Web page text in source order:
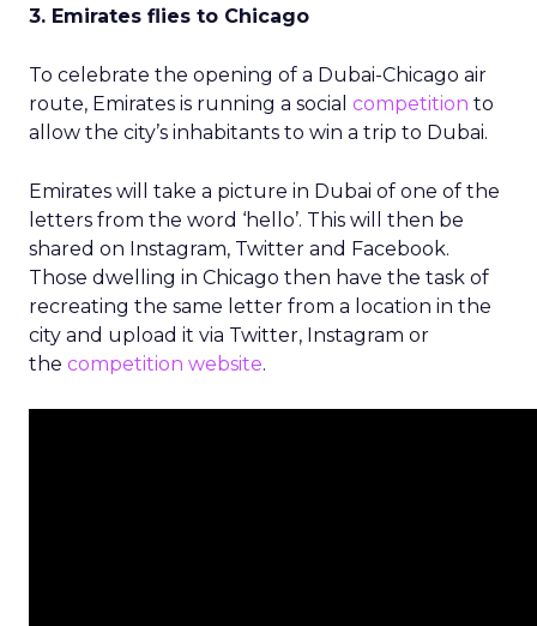
3. Emirates flies to Chicago
To celebrate the opening of a Dubai-Chicago air
route, Emirates is running a social competition to
allow the city’s inhabitants to win a trip to Dubai.
Emirates will take a picture in Dubai of one of the
letters from the word ‘hello’. This will then be
shared on Instagram, Twitter and Facebook.
Those dwelling in Chicago then have the task of
recreating the same letter from a location in the
city and upload it via Twitter, Instagram or
the competition website.